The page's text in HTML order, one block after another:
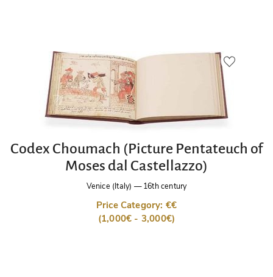
Codex Choumach (Picture Pentateuch of
Moses dal Castellazzo)
Venice (Italy) —16th century
Price Category: €€
(1,000€ - 3,000€)